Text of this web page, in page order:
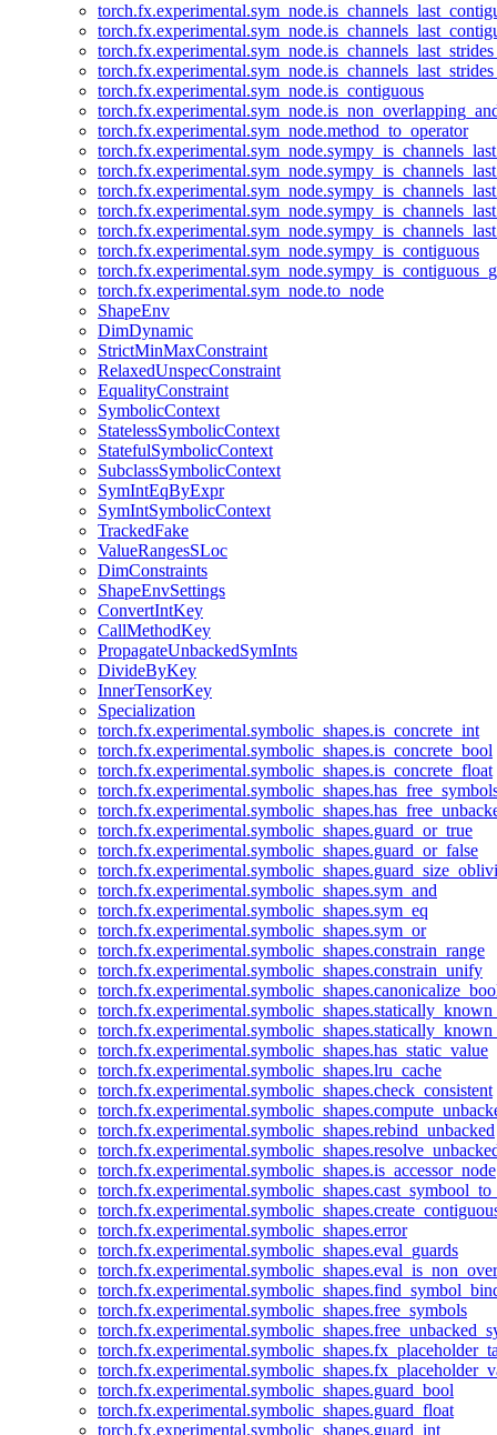
torch.fx.experimental.sym_node.is_contiguous
torch.fx.experimental.sym_node.method_to_operator
torch.fx.experimental.sym_node.sympy_is_contiguous
torch.fx.experimental.sym_node.to_node
ShapeEnv
DimDynamic
StrictMinMaxConstraint
RelaxedUnspecConstraint
EqualityConstraint
SymbolicContext
StatelessSymbolicContext
StatefulSymbolicContext
SubclassSymbolicContext
SymIntEqByExpr
SymIntSymbolicContext
TrackedFake
ValueRangesSLoc
DimConstraints
ShapeEnvSettings
ConvertIntKey
CallMethodKey
PropagateUnbackedSymInts
DivideByKey
InnerTensorKey
Specialization
torch.fx.experimental.symbolic_shapes.is_concrete_int
torch.fx.experimental.symbolic_shapes.is_concrete_bool
torch.fx.experimental.symbolic_shapes.is_concrete_float
torch.fx.experimental.symbolic_shapes.guard_or_true
torch.fx.experimental.symbolic_shapes.guard_or_false
torch.fx.experimental.symbolic_shapes.sym_and
torch.fx.experimental.symbolic_shapes.sym_eq
torch.fx.experimental.symbolic_shapes.sym_or
torch.fx.experimental.symbolic_shapes.constrain_range
torch.fx.experimental.symbolic_shapes.constrain_unify
torch.fx.experimental.symbolic_shapes.has_static_value
torch.fx.experimental.symbolic_shapes.lru_cache
torch.fx.experimental.symbolic_shapes.check_consistent
torch.fx.experimental.symbolic_shapes.rebind_unbacked
torch.fx.experimental.symbolic_shapes.is_accessor_node
torch.fx.experimental.symbolic_shapes.error
torch.fx.experimental.symbolic_shapes.eval_guards
torch.fx.experimental.symbolic_shapes.free_symbols
torch.fx.experimental.symbolic_shapes.guard_bool
torch.fx.experimental.symbolic_shapes.guard_float
torch.fx.experimental.symbolic_shapes.guard_int